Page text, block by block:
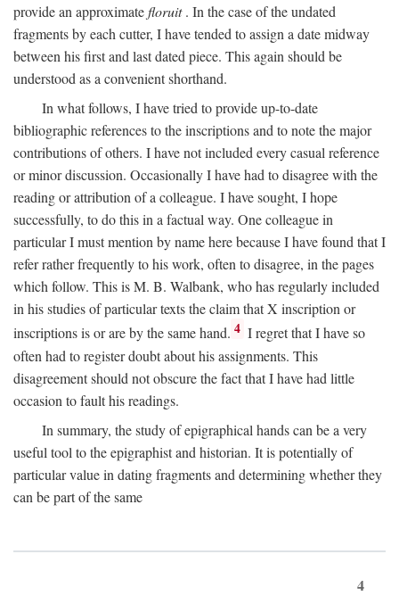
provide an approximatefloruit. In the case of the undated
fragments by each cutter, I have tended to assign a date midway
between his first and last dated piece. This again should be
understood as a convenient shorthand.
In what follows, I have tried to provide up-to-date
bibliographic references to the inscriptions and to note the major
contributions of others. I have not included every casual reference
or minor discussion. Occasionally I have had to disagree with the
reading or attribution of a colleague. I have sought, I hope
successfully, to do this in a factual way. One colleague in
particular I must mention by name here because I have found that I
refer rather frequently to his work, often to disagree, in the pages
which follow. This is M. B. Walbank, who has regularly included
in his studies of particular texts the claim that X inscription or
inscriptions is or are by the same hand. 4 I regret that I have so
often had to register doubt about his assignments. This
disagreement should not obscure the fact that I have had little
occasion to fault his readings.
In summary, the study of epigraphical hands can be a very
useful tool to the epigraphist and historian. It is potentially of
particular value in dating fragments and determining whether they
can be part of the same
4